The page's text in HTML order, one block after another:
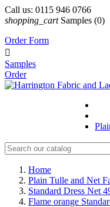
Call us: 0115 946 0766
shopping_cart Samples (0)
Order Form

Samples
Order
Home
Plain Tulle and Net
Standard Dress Net
Flame orange